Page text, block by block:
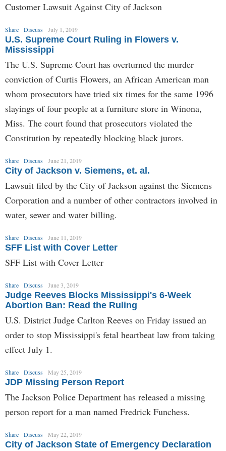
Customer Lawsuit Against City of Jackson
Share Discuss July 1, 2019
U.S. Supreme Court Ruling in Flowers v.
Mississippi
The U.S. Supreme Court has overturned the murder
conviction of Curtis Flowers, an African American man
whom prosecutors have tried six times for the same 1996
slayings of four people at a furniture store in Winona,
Miss. The court found that prosecutors violated the
Constitution by repeatedly blocking black jurors.
Share Discuss June 21, 2019
City of Jackson v. Siemens, et. al.
Lawsuit filed by the City of Jackson against the Siemens
Corporation and a number of other contractors involved in
water, sewer and water billing.
Share Discuss June 11, 2019
SFF List with Cover Letter
SFF List with Cover Letter
Share Discuss June 3, 2019
Judge Reeves Blocks Mississippi's 6-Week
Abortion Ban: Read the Ruling
U.S. District Judge Carlton Reeves on Friday issued an
order to stop Mississippi's fetal heartbeat law from taking
effect July 1.
Share Discuss May 25, 2019
JDP Missing Person Report
The Jackson Police Department has released a missing
person report for a man named Fredrick Funchess.
Share Discuss May 22, 2019
City of Jackson State of Emergency Declaration